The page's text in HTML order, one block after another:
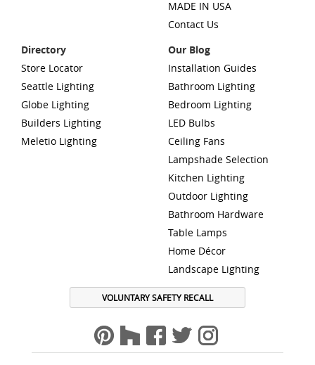
MADE IN USA
Contact Us
Directory
Store Locator
Seattle Lighting
Globe Lighting
Builders Lighting
Meletio Lighting
Our Blog
Installation Guides
Bathroom Lighting
Bedroom Lighting
LED Bulbs
Ceiling Fans
Lampshade Selection
Kitchen Lighting
Outdoor Lighting
Bathroom Hardware
Table Lamps
Home Décor
Landscape Lighting
VOLUNTARY SAFETY RECALL